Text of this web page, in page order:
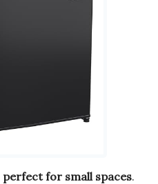
perfect for small spaces.